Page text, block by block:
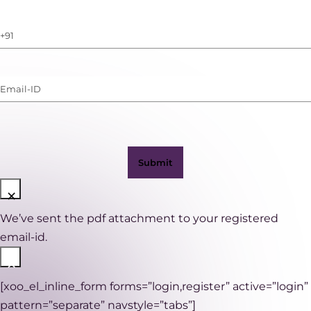
Phone
Number
WhatsApp)
Email-
ID(Required)
×
We’ve sent the pdf attachment to your registered
email-id.
×
[xoo_el_inline_form forms=”login,register” active=”login”
pattern=”separate” navstyle=”tabs”]